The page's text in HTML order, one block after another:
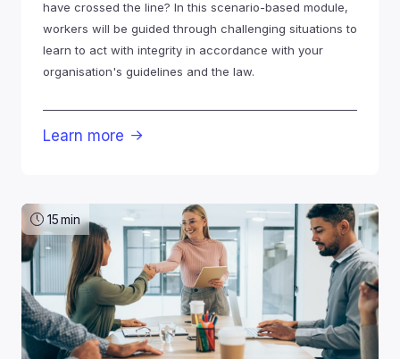
have crossed the line? In this scenario-based module,
workers will be guided through challenging situations to
learn to act with integrity in accordance with your
organisation's guidelines and the law.
Learn more 
15min